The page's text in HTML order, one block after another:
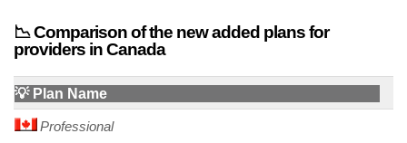
📉 Comparison of the new added plans for
providers in Canada
💡 Plan Name
Professional